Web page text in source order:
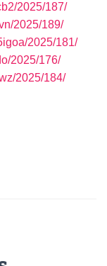
2025/187/
2025/189/
2025/181/
2025/176/
2025/184/